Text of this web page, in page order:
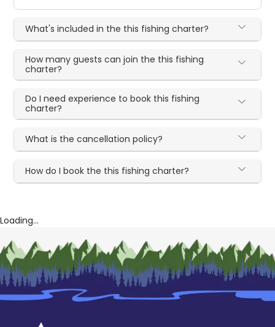
What's included in the this fishing charter?
How many guests can join the this fishing
charter?
Do I need experience to book this fishing
charter?
What is the cancellation policy?
How do I book the this fishing charter?
Loading...